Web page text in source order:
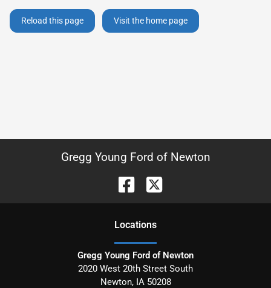
Reload this page Visit the home page
Gregg Young Ford of Newton
Locations
Gregg Young Ford of Newton
2020 West 20th Street South
Newton, IA 50208